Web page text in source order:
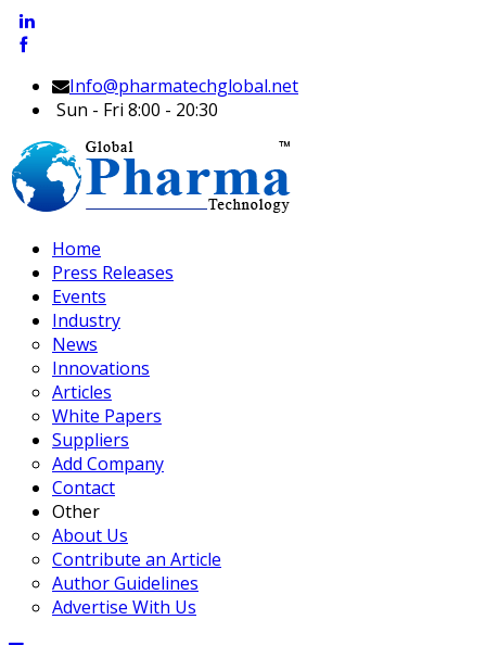
Info@pharmatechglobal.net
Sun - Fri 8:00 - 20:30
Home
Press Releases
Events
Industry
News
Innovations
Articles
White Papers
Suppliers
Add Company
Contact
Other
About Us
Contribute an Article
Author Guidelines
Advertise With Us